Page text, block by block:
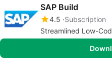
SAP Build
4.5 Subscription
Streamlined Low-